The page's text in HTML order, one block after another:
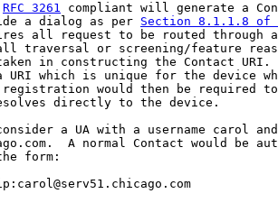
RFC 3261 compliant will generate a
a dialog as per
Section 8.1.1.8 of
all request to be routed through
traversal or screening/feature
in constructing the Contact URI.
URI which is unique for the device
would then be required
directly to the device.
a UA with a username carol
A normal Contact would be
form: